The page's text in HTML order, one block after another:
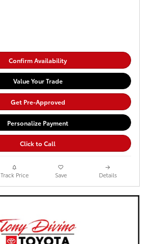
Confirm Availability
Value Your Trade
Get Pre-Approved
Personalize Payment
Click to Call
Track Price Save Details